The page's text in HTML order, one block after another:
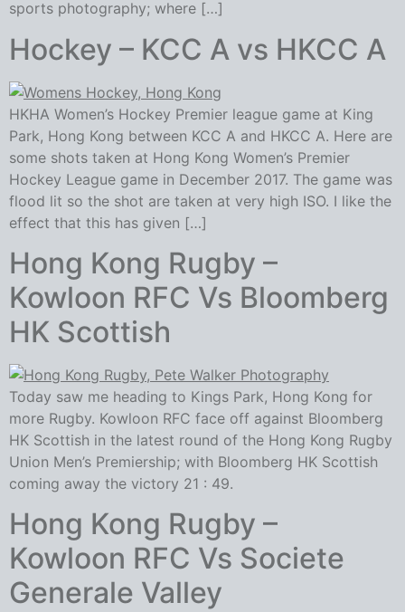
sports photography; where […]
Hockey – KCC A vs HKCC A
HKHA Women’s Hockey Premier league game at King
Park, Hong Kong between KCC A and HKCC A. Here are
some shots taken at Hong Kong Women’s Premier
Hockey League game in December 2017. The game was
flood lit so the shot are taken at very high ISO. I like the
effect that this has given […]
Hong Kong Rugby –
Kowloon RFC Vs Bloomberg
HK Scottish
Today saw me heading to Kings Park, Hong Kong for
more Rugby. Kowloon RFC face off against Bloomberg
HK Scottish in the latest round of the Hong Kong Rugby
Union Men’s Premiership; with Bloomberg HK Scottish
coming away the victory 21 : 49.
Hong Kong Rugby –
Kowloon RFC Vs Societe
Generale Valley